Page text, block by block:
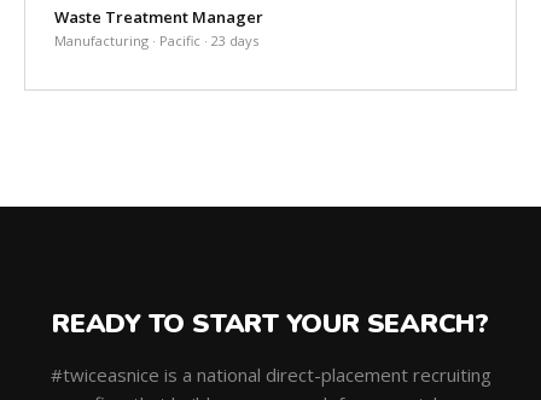
Waste Treatment Manager
Manufacturing · Pacific · 23 days
READY TO START YOUR SEARCH?
#twiceasnice is a national direct-placement recruiting